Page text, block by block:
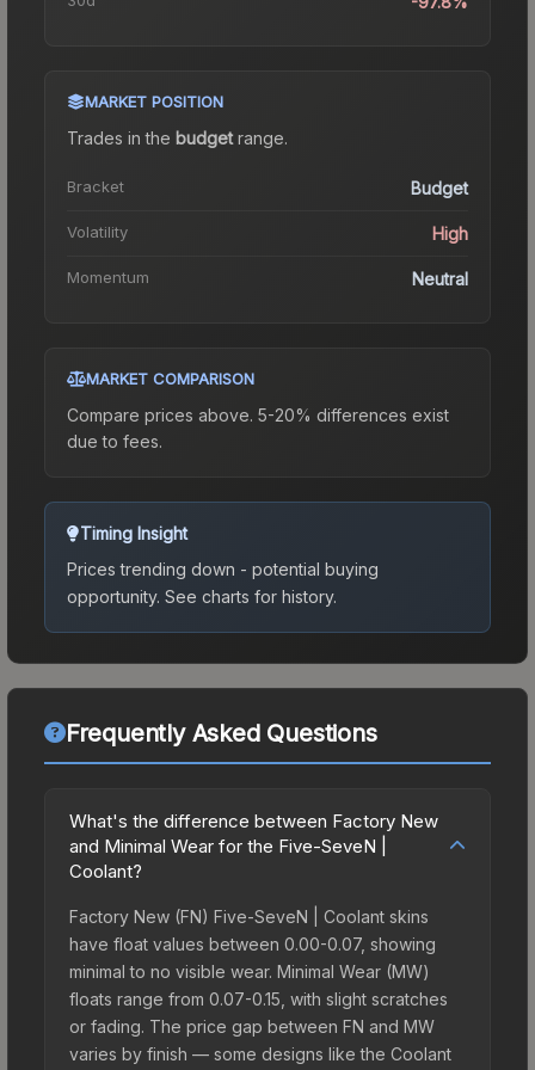
MARKET POSITION
Trades in the budgetrange.
Bracket Budget
Volatility High
Momentum Neutral
MARKET COMPARISON
Compare prices above. 5-20% differences exist
due to fees.
Timing Insight
Prices trending down - potential buying
opportunity. See charts for history.
Frequently Asked Questions
What's the difference between Factory New
and Minimal Wear for the Five-SeveN |
Coolant?
Factory New (FN) Five-SeveN | Coolant skins
have float values between 0.00-0.07, showing
minimal to no visible wear. Minimal Wear (MW)
floats range from 0.07-0.15, with slight scratches
or fading. The price gap between FN and MW
varies by finish — some designs like the Coolant